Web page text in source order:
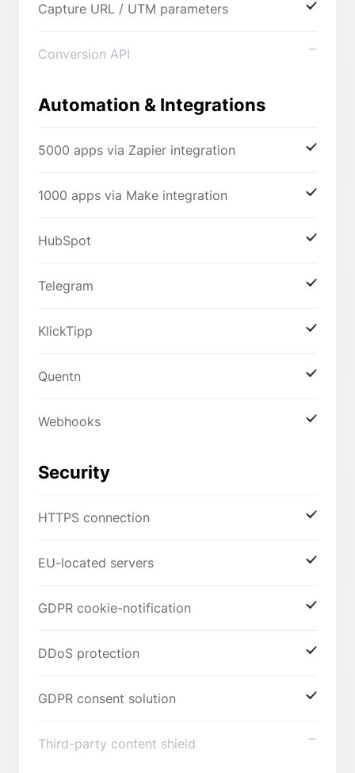
Capture URL / UTM parameters
Conversion API
Automation & Integrations
5000 apps via Zapier integration
1000 apps via Make integration
HubSpot
Telegram
KlickTipp
Quentn
Webhooks
Security
HTTPS connection
EU-located servers
GDPR cookie-notification
DDoS protection
GDPR consent solution
Third-party content shield